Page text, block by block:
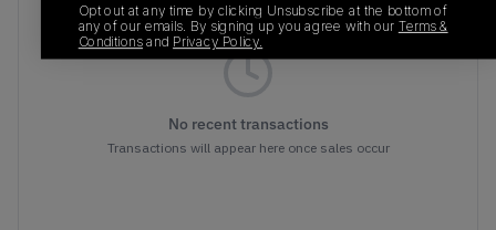
No recent transactions
Transactions will appear here once sales occur
Opt out at any time by clicking Unsubscribe at the bottom of
any of our emails. By signing up you agree with our Terms &
Conditionsand Privacy Policy.